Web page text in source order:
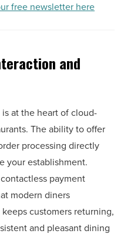
free newsletter here
and
at the heart of cloud-
The ability to offer
processing directly
your establishment.
payment
modern diners
customers returning,
and pleasant dining